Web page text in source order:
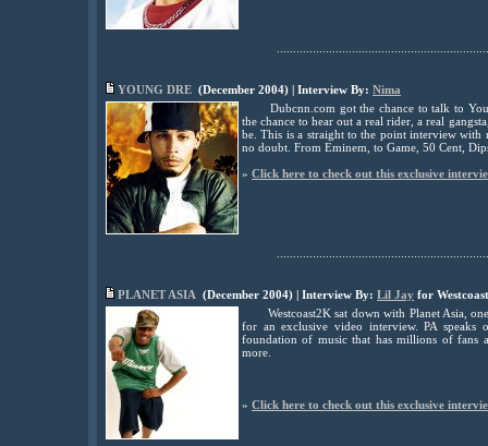
YOUNG DRE (December 2004) | Interview By: Nima
Dubcnn.com got the chance to talk to
the chance to hear out a real rider, a real
be. This is a straight to the point interview with
no doubt. From Eminem, to Game, 50 Cent,
» Click here to check out this exclusive
PLANET ASIA (December 2004) | Interview By: Lil Jay for
Westcoast2K sat down with Planet Asia,
for an exclusive video interview. PA
foundation of music that has millions of fans
more.
» Click here to check out this exclusive